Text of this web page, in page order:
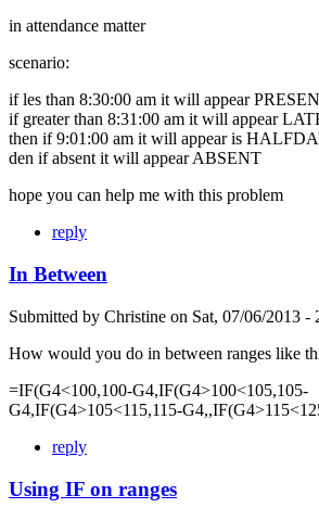
in attendance matter
scenario:
if les than 8:30:00 am it will appear
if greater than 8:31:00 am it will appear
then if 9:01:00 am it will appear is
den if absent it will appear ABSENT
hope you can help me with this problem
reply
In Between
Submitted by Christine on Sat, 07/06/2013 -
How would you do in between ranges like
=IF(G4<100,100-G4,IF(G4>100<105,105-
G4,IF(G4>105<115,115-
reply
Using IF on ranges